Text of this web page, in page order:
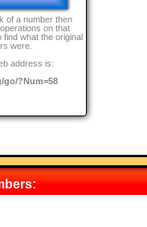
of a number then
on that
find what the original
were.
address is:
go/?Num=58